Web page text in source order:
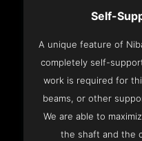
Self-
A unique feature of
completely self-
work is required for
beams, or other
We are able to
the shaft and the